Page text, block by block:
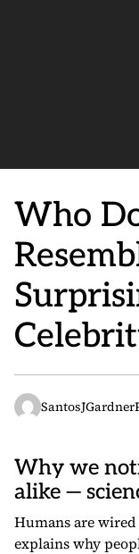
Who
SantosJGardner
Why we
alike —
Humans are
explains why